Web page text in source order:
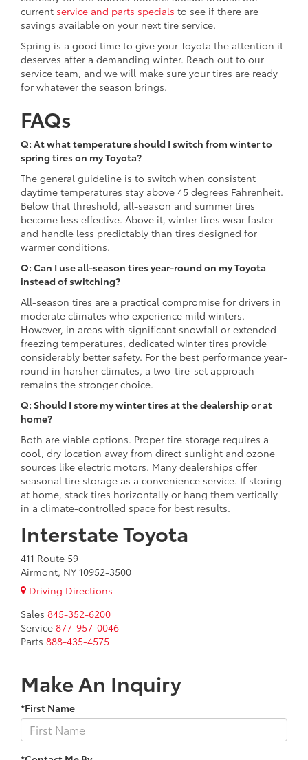
current service and parts specials to see if there are
savings available on your next tire service.
Spring is a good time to give your Toyota the attention it
deserves after a demanding winter. Reach out to our
service team, and we will make sure your tires are ready
for whatever the season brings.
FAQs
Q: At what temperature should I switch from winter to
spring tires on my Toyota?
The general guideline is to switch when consistent
daytime temperatures stay above 45 degrees Fahrenheit.
Below that threshold, all-season and summer tires
become less effective. Above it, winter tires wear faster
and handle less predictably than tires designed for
warmer conditions.
Q: Can I use all-season tires year-round on my Toyota
instead of switching?
All-season tires are a practical compromise for drivers in
moderate climates who experience mild winters.
However, in areas with significant snowfall or extended
freezing temperatures, dedicated winter tires provide
considerably better safety. For the best performance year-
round in harsher climates, a two-tire-set approach
remains the stronger choice.
Q: Should I store my winter tires at the dealership or at
home?
Both are viable options. Proper tire storage requires a
cool, dry location away from direct sunlight and ozone
sources like electric motors. Many dealerships offer
seasonal tire storage as a convenience service. If storing
at home, stack tires horizontally or hang them vertically
in a climate-controlled space for best results.
Interstate Toyota
411 Route 59
Airmont, NY 10952-3500
Driving Directions
Sales 845-352-6200
Service 877-957-0046
Parts 888-435-4575
Make An Inquiry
*First Name